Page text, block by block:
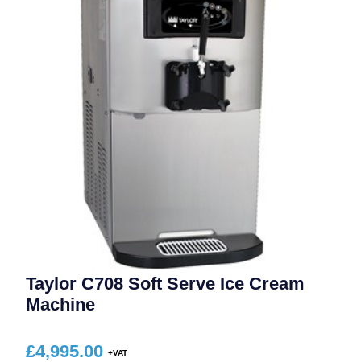
Taylor C708 Soft Serve Ice Cream
Machine
£4,995.00